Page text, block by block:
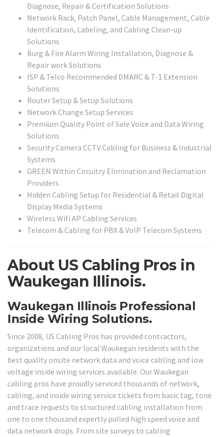
Diagnose, Repair & Certification Solutions
Network Rack, Patch Panel, Cable Management, Cable
Identification, Labeling, and Cabling Clean-up
Solutions
Burg & Fire Alarm Wiring Installation, Diagnose &
Repair work Solutions
ISP & Telco Recommended DMARC & T-1 Extension
Solutions
Router Setup & Setup Solutions
Network Change Setup Services
Premium Quality Point of Sale Voice and Data Wiring
Solutions
Security Camera CCTV Cabling for Business & Industrial
Systems
GREEN Within Circuitry Elimination and Reclamation
Providers
Hidden Cabling Setup for Residential & Retail Digital
Display Media Systems
Wireless Wifi AP Cabling Services
Telecom & Cabling for PBX & VoIP Telecom Systems
About US Cabling Pros in
Waukegan Illinois.
Waukegan Illinois Professional
Inside Wiring Solutions.
Since 2008, US Cabling Pros has provided contractors,
organizations and our local Waukegan residents with the
best quality onsite network data and voice cabling and low
voltage inside wiring services available. Our Waukegan
cabling pros have proudly serviced thousands of network,
cabling, and inside wiring service tickets from basic tag, tone
and trace requests to structured cabling installation from
one to one thousand expertly pulled high speed voice and
data network drops. From site surveys to cabling